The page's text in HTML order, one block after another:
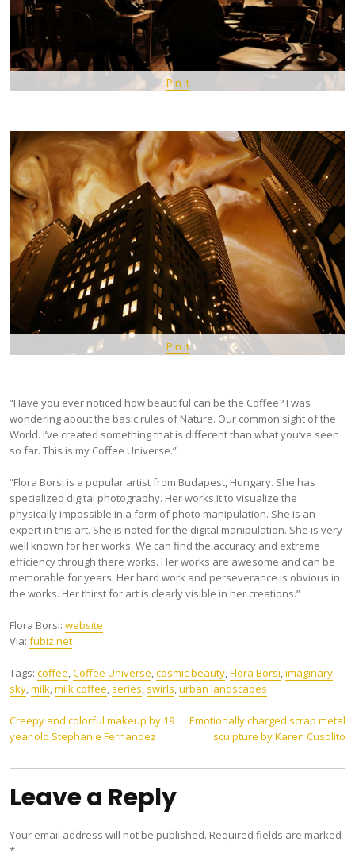
Pin It
Pin It
“Have you ever noticed how beautiful can be the Coffee? I was
wondering about the basic rules of Nature. Our common sight of the
World. I’ve created something that is different than what you’ve seen
so far. This is my Coffee Universe.”
“Flora Borsi is a popular artist from Budapest, Hungary. She has
specialized digital photography. Her works it to visualize the
physically impossible in a form of photo manipulation. She is an
expert in this art. She is noted for the digital manipulation. She is very
well known for her works. We can find the accuracy and extreme
efficiency through there works. Her works are awesome and can be
memorable for years. Her hard work and perseverance is obvious in
the works. Her thirst for art is clearly visible in her creations.”
Flora Borsi: website
Via: fubiz.net
Tags: coffee,Coffee Universe,cosmic beauty,Flora Borsi,imaginary
sky,milk,milk coffee, series, swirls,urban landscapes
Post
navigation
Creepy and colorful makeup by 19
year old Stephanie Fernandez
Emotionally charged scrap metal
sculpture by Karen Cusolito
Leave a Reply
Your email address will not be published. Required fields are marked
*